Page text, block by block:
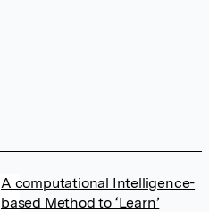
A computational Intelligence-
based Method to ‘Learn’